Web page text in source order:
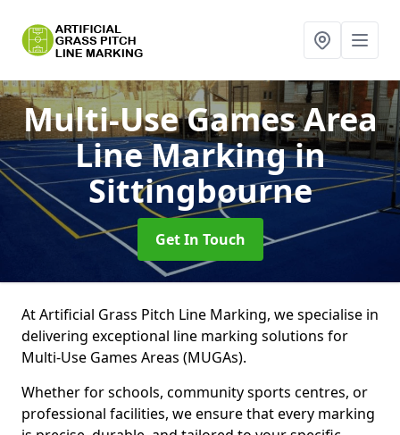
Multi-Use Games Area
Line Markingin
Sittingbourne
Get In Touch
At Artificial Grass Pitch Line Marking, we specialise in
delivering exceptional line marking solutions for
Multi-Use Games Areas (MUGAs).
Whether for schools, community sports centres, or
professional facilities, we ensure that every marking